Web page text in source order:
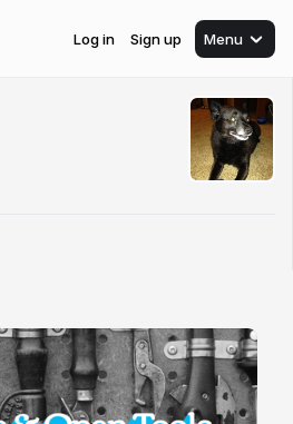
Log in Sign up Menu